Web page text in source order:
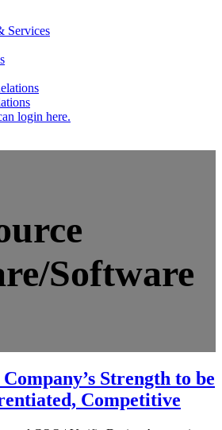
Services
login here.
Software
Strength to be
Competitive